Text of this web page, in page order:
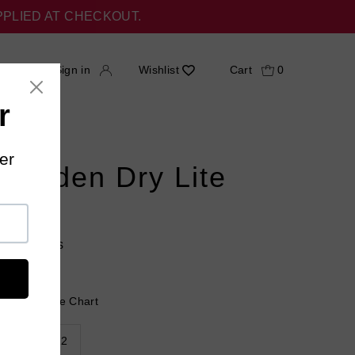
AT CHECKOUT.
Sign in Wishlist Cart 0
Hidden Dry Lite
18 reviews
Size Chart
10-12